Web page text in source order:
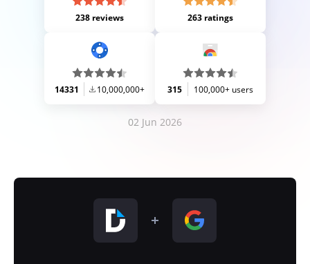
238 reviews 263 ratings
14331 10,000,000+ 315 100,000+ users
02 Jun 2026